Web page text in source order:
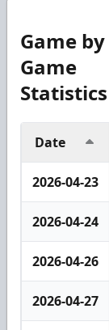
Game by
Game
Statistics
Date
2026-04-23
2026-04-24
2026-04-26
2026-04-27